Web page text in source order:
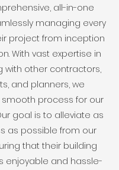
all-in-one
managing every
project from inception
With vast expertise in
with other contractors,
and planners, we
process for our
goal is to alleviate as
as possible from our
that their building
enjoyable and hassle-